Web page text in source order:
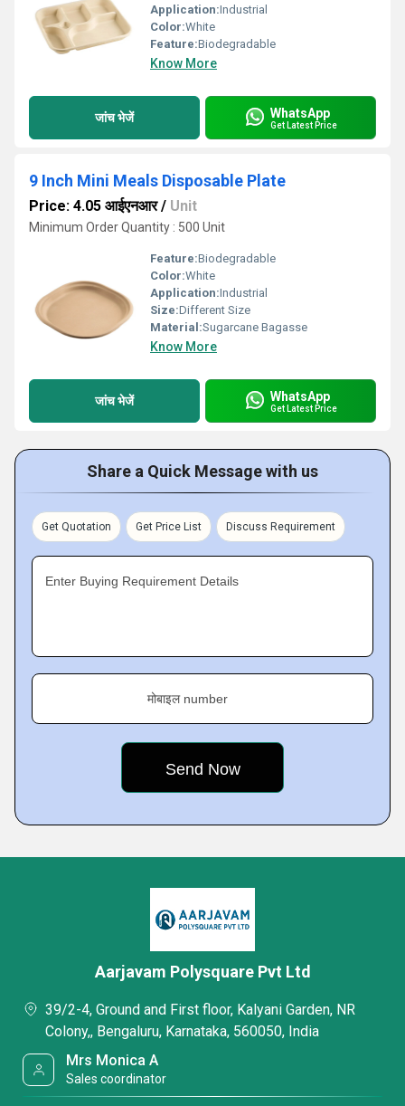
Application:Industrial
Color:White
Feature:Biodegradable
Know More
जांच भेजें WhatsApp
Get Latest Price
9 Inch Mini Meals Disposable Plate
Price: 4.05 आईएनआर/ Unit
Minimum Order Quantity : 500 Unit
Feature:Biodegradable
Color:White
Application:Industrial
Size:Different Size
Material:Sugarcane Bagasse
Know More
जांच भेजें WhatsApp
Get Latest Price
Share a Quick Message with us
Get Quotation Get Price List Discuss Requirement
Enter Buying Requirement Details
मोबाइल number
Aarjavam Polysquare Pvt Ltd
39/2-4, Ground and First floor, Kalyani Garden, NR
Colony,, Bengaluru, Karnataka, 560050, India
Mrs Monica A
Sales coordinator